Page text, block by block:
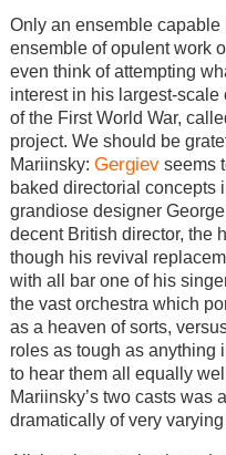
Only an ensemble
ensemble of opulent work
even think of attempting
interest in his largest-
of the First World War,
project. We should be
Mariinsky: Gergievseems
baked directorial concepts
grandiose designer
decent British director, the
though his revival
with all bar one of his
the vast orchestra which
as a heaven of sorts,
roles as tough as anything
to hear them all equally
Mariinsky’s two casts was
dramatically of very